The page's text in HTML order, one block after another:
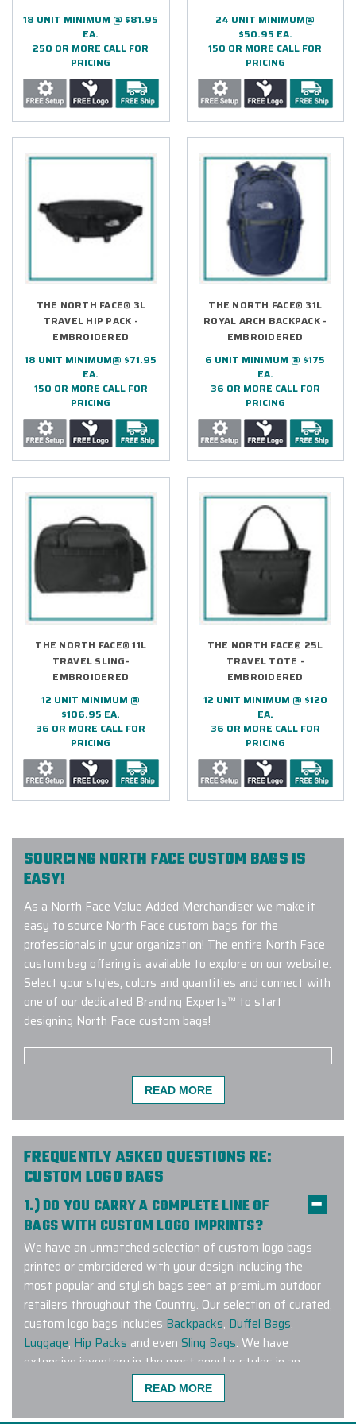
18 UNIT MINIMUM @ $81.95
EA.
250 OR MORE CALL FOR
PRICING
24 UNIT MINIMUM@
$50.95 EA.
150 OR MORE CALL FOR
PRICING
THE NORTH FACE® 3L
TRAVEL HIP PACK -
EMBROIDERED
18 UNIT MINIMUM@ $71.95
EA.
150 OR MORE CALL FOR
PRICING
THE NORTH FACE® 31L
ROYAL ARCH BACKPACK -
EMBROIDERED
6 UNIT MINIMUM @ $175
EA.
36 OR MORE CALL FOR
PRICING
THE NORTH FACE® 11L
TRAVEL SLING-
EMBROIDERED
12 UNIT MINIMUM @
$106.95 EA.
36 OR MORE CALL FOR
PRICING
THE NORTH FACE® 25L
TRAVEL TOTE -
EMBROIDERED
12 UNIT MINIMUM @ $120
EA.
36 OR MORE CALL FOR
PRICING
SOURCING NORTH FACE CUSTOM BAGS IS
EASY!
As a North Face Value Added Merchandiser we make it
easy to source North Face custom bags for the
professionals in your organization! The entire North Face
custom bag offering is available to explore on our website.
Select your styles, colors and quantities and connect with
one of our dedicated Branding Experts™ to start
designing North Face custom bags!
I am ecstatic to share my
experience with Elite Promo! My
company used Elite Promo for the
first time and as a customer, I had a
wonderful experience. I had a large
the products were delivered on time
and the quality was intact. The
project manager was diligent in
giving me all the details and
consistently contacting me every
step of the process. I will definitely
use Elite for future orders.
-PCC PLANT
READ MORE
FREQUENTLY ASKED QUESTIONS RE:
CUSTOM LOGO BAGS
1.) DO YOU CARRY A COMPLETE LINE OF
BAGS WITH CUSTOM LOGO IMPRINTS?
We have an unmatched selection of custom logo bags
printed or embroidered with your design including the
most popular and stylish bags seen at premium outdoor
retailers throughout the Country. Our selection of curated,
custom logo bags includes Backpacks, Duffel Bags,
Luggage, Hip Packs and even Sling Bags. We have
extensive inventory in the most popular styles in an
extensive range of colors to match any corporate
branding guideline. Have a specific brand or bag style you
are looking to customize? Connect with us and let our
READ MORE